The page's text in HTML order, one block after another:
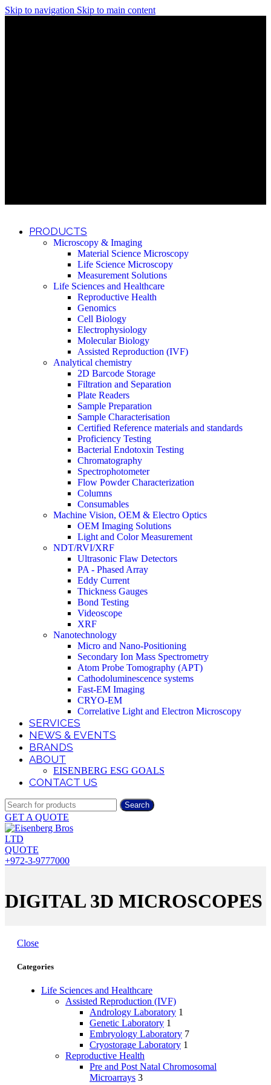
Skip to navigation Skip to main content
PRODUCTS
Microscopy & Imaging
Material Science Microscopy
Life Science Microscopy
Measurement Solutions
Life Sciences and Healthcare
Reproductive Health
Genomics
Cell Biology
Electrophysiology
Molecular Biology
Assisted Reproduction (IVF)
Analytical chemistry
2D Barcode Storage
Filtration and Separation
Plate Readers
Sample Preparation
Sample Characterisation
Certified Reference materials and standards
Proficiency Testing
Bacterial Endotoxin Testing
Chromatography
Spectrophotometer
Flow Powder Characterization
Columns
Consumables
Machine Vision, OEM & Electro Optics
OEM Imaging Solutions
Light and Color Measurement
NDT/RVI/XRF
Ultrasonic Flaw Detectors
PA - Phased Array
Eddy Current
Thickness Gauges
Bond Testing
Videoscope
XRF
Nanotechnology
Micro and Nano-Positioning
Secondary Ion Mass Spectrometry
Atom Probe Tomography (APT)
Cathodoluminescence systems
Fast-EM Imaging
CRYO-EM
Correlative Light and Electron Microscopy
SERVICES
NEWS & EVENTS
BRANDS
ABOUT
EISENBERG ESG GOALS
CONTACT US
Search
GET A QUOTE
QUOTE
+972-3-9777000
DIGITAL 3D MICROSCOPES
Close
Categories
Life Sciences and Healthcare
Assisted Reproduction (IVF)
Andrology Laboratory 1
Genetic Laboratory 1
Embryology Laboratory 7
Cryostorage Laboratory 1
Reproductive Health
Pre and Post Natal Chromosomal
Microarrays 3